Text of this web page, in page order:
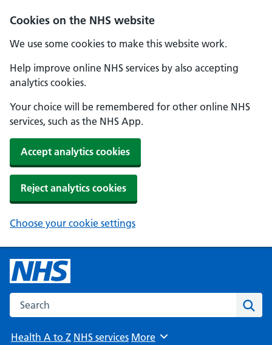
Cookies on the NHS website
We use some cookies to make this website work.
Help improve online NHS services by also accepting
analytics cookies.
Your choice will be remembered for other online NHS
services, such as the NHS App.
Accept analytics cookies
Reject analytics cookies
Choose your cookie settings
Search the NHS website
Health A to Z NHS services Browse
More